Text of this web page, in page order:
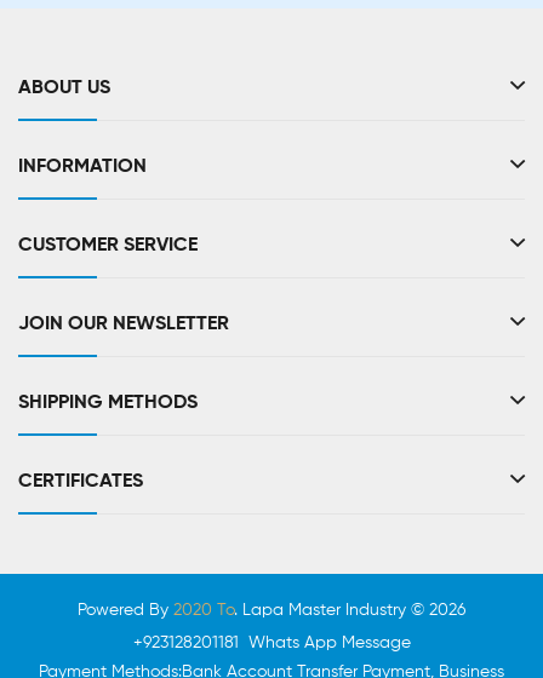
ABOUT US
INFORMATION
CUSTOMER SERVICE
JOIN OUR NEWSLETTER
SHIPPING METHODS
CERTIFICATES
Powered By 2020 To. Lapa Master Industry © 2026
+923128201181 Whats App Message
Payment Methods:Bank Account Transfer Payment, Business